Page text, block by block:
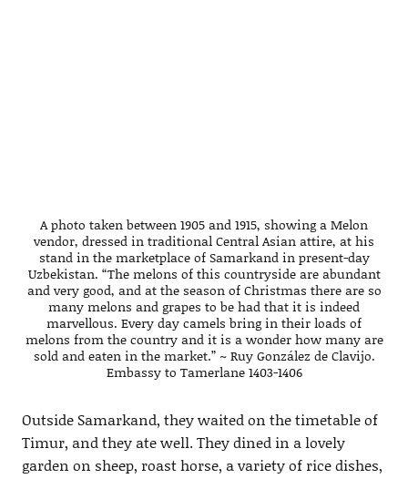
A photo taken between 1905 and 1915, showing a Melon
vendor, dressed in traditional Central Asian attire, at his
stand in the marketplace of Samarkand in present-day
Uzbekistan. “The melons of this countryside are abundant
and very good, and at the season of Christmas there are so
many melons and grapes to be had that it is indeed
marvellous. Every day camels bring in their loads of
melons from the country and it is a wonder how many are
sold and eaten in the market.” ~ Ruy González de Clavijo.
Embassy to Tamerlane 1403-1406
Outside Samarkand, they waited on the timetable of
Timur, and they ate well. They dined in a lovely
garden on sheep, roast horse, a variety of rice dishes,